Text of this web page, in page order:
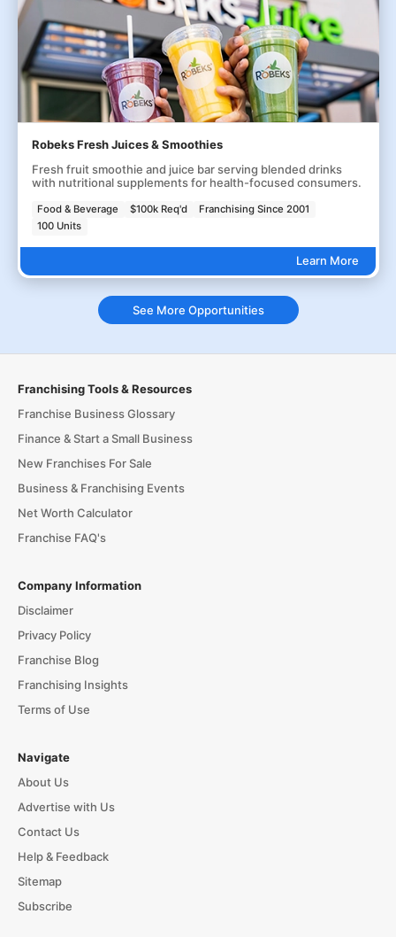
Robeks Fresh Juices & Smoothies
Fresh fruit smoothie and juice bar serving blended drinks
with nutritional supplements for health-focused consumers.
Food & Beverage $100k Req'd
Franchising Since 2001
100 Units
Learn More
See More Opportunities
Franchising Tools & Resources
Franchise Business Glossary
Finance & Start a Small Business
New Franchises For Sale
Business & Franchising Events
Net Worth Calculator
Franchise FAQ's
Company Information
Disclaimer
Privacy Policy
Franchise Blog
Franchising Insights
Terms of Use
Navigate
About Us
Advertise with Us
Contact Us
Help & Feedback
Sitemap
Subscribe